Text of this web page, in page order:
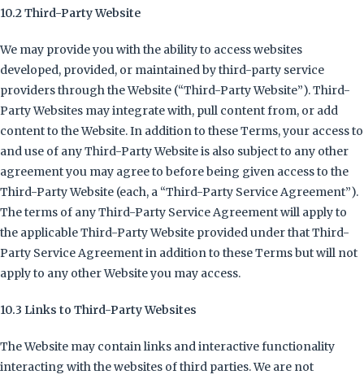
10.2 Third-Party Website
We may provide you with the ability to access websites
developed, provided, or maintained by third-party service
providers through the Website (“Third-Party Website”). Third-
Party Websites may integrate with, pull content from, or add
content to the Website. In addition to these Terms, your access to
and use of any Third-Party Website is also subject to any other
agreement you may agree to before being given access to the
Third-Party Website (each, a “Third-Party Service Agreement”).
The terms of any Third-Party Service Agreement will apply to
the applicable Third-Party Website provided under that Third-
Party Service Agreement in addition to these Terms but will not
apply to any other Website you may access.
10.3 Links to Third-Party Websites
The Website may contain links and interactive functionality
interacting with the websites of third parties. We are not